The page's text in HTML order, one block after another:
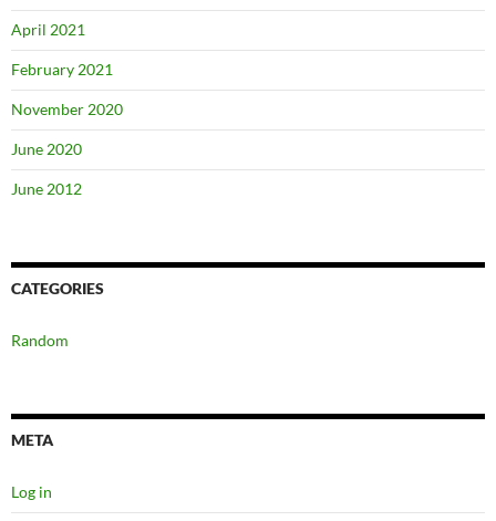
April 2021
February 2021
November 2020
June 2020
June 2012
CATEGORIES
Random
META
Log in